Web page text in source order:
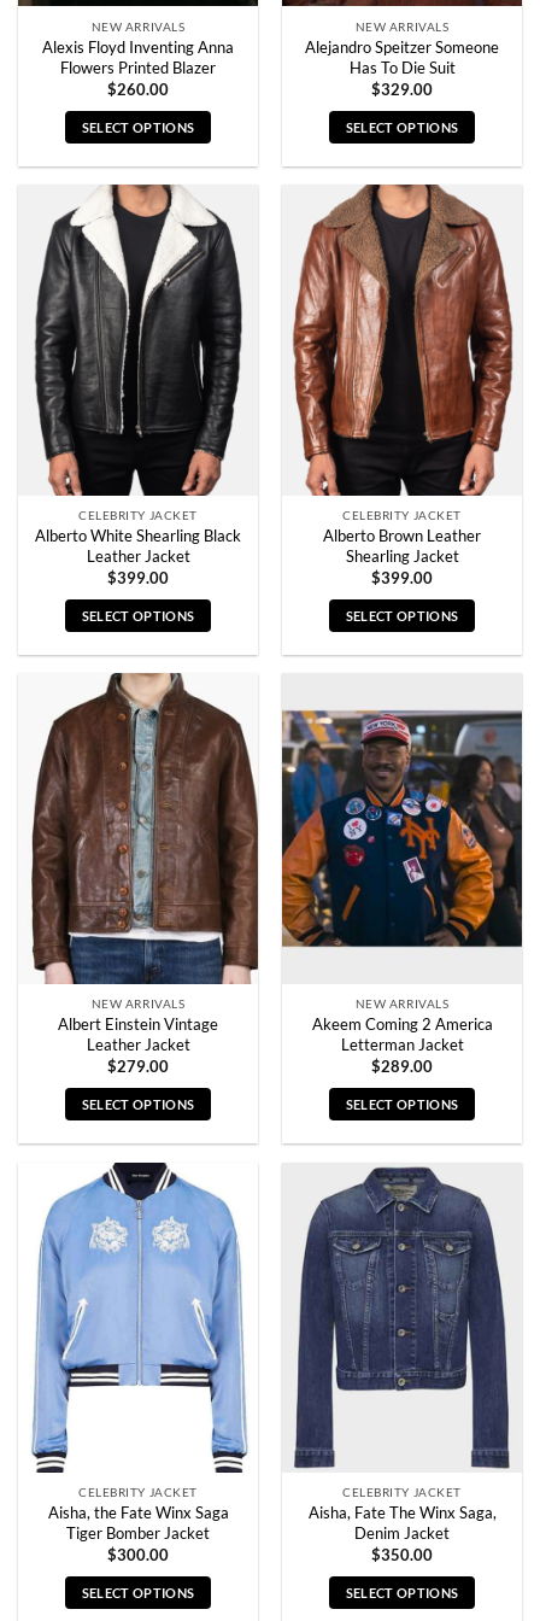
NEW ARRIVALS
Alexis Floyd Inventing Anna
Flowers Printed Blazer
$260.00
SELECT OPTIONS
has
multiple
variants.
The
options
may
be
on
the
product
page
NEW ARRIVALS
Alejandro Speitzer Someone
Has To Die Suit
$329.00
SELECT OPTIONS
has
multiple
variants.
The
options
may
be
chosen
the
page
CELEBRITY JACKET
Alberto White Shearling Black
Leather Jacket
$399.00
SELECT OPTIONS
has
multiple
variants.
The
options
may
be
chosen
on
the
product
page
CELEBRITY JACKET
Alberto Brown Leather
Shearling Jacket
$399.00
SELECT OPTIONS
multiple
variants.
The
options
may
be
chosen
product
NEW ARRIVALS
Albert Einstein Vintage
Leather Jacket
$279.00
SELECT OPTIONS
has
multiple
variants.
The
chosen
on
NEW ARRIVALS
Akeem Coming 2 America
Letterman Jacket
$289.00
SELECT OPTIONS
has
multiple
variants.
The
options
may
be
chosen
on
CELEBRITY JACKET
Aisha, the Fate Winx Saga
Tiger Bomber Jacket
$300.00
SELECT OPTIONS
CELEBRITY JACKET
Aisha, Fate The Winx Saga,
Denim Jacket
$350.00
SELECT OPTIONS